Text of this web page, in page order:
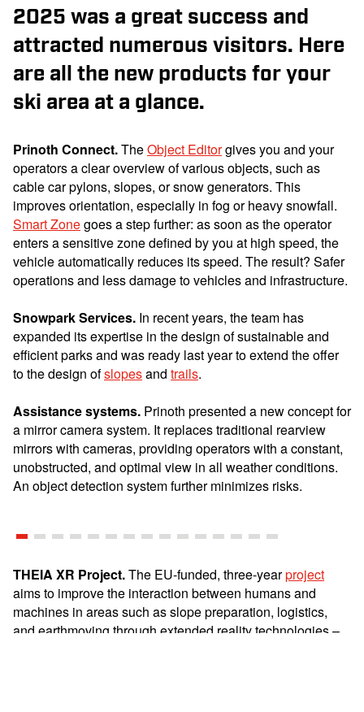
2025 was a great success and
attracted numerous visitors. Here
are all the new products for your
ski area at a glance.
Prinoth Connect.TheObject Editorgives you and your
operators a clear overview of various objects, such as
cable car pylons, slopes, or snow generators. This
improves orientation, especially in fog or heavy snowfall.
Smart Zonegoes a step further: as soon as the operator
enters a sensitive zone defined by you at high speed, the
vehicle automatically reduces its speed. The result? Safer
operations and less damage to vehicles and infrastructure.
Snowpark Services. In recent years, the team has
expanded its expertise in the design of sustainable and
efficient parks and was ready last year to extend the offer
to the design ofslopesand trails.
Assistance systems. Prinoth presented a new concept for
a mirror camera system. It replaces traditional rearview
mirrors with cameras, providing operators with a constant,
unobstructed, and optimal view in all weather conditions.
An object detection system further minimizes risks.
THEIA XR Project.The EU-funded, three-yearproject
aims to improve the interaction between humans and
machines in areas such as slope preparation, logistics,
and earthmoving through extended reality technologies –